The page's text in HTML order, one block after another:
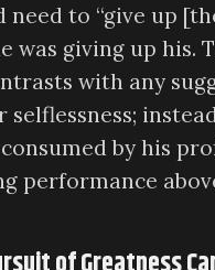
need to “give up
was giving up his.
with any
selflessness;
by his
performance